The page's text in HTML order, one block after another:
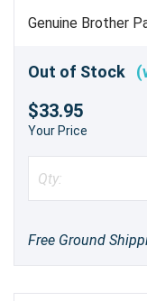
Genuine Brother
Out of Stock
$33.95
Your Price
Free Ground